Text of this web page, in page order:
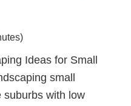
Ideas for Small
small
suburbs with low